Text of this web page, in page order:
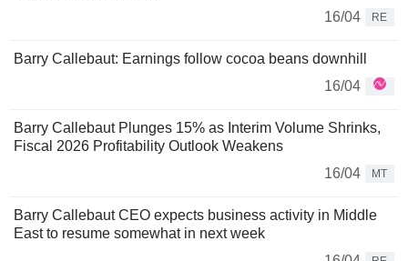
16/04
RE
Barry Callebaut: Earnings follow cocoa beans downhill
16/04
Barry Callebaut Plunges 15% as Interim Volume Shrinks,
Fiscal 2026 Profitability Outlook Weakens
16/04
MT
Barry Callebaut CEO expects business activity in Middle
East to resume somewhat in next week